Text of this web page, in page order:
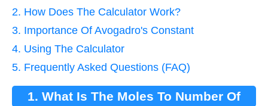
2. How Does The Calculator Work?
3. Importance Of Avogadro's Constant
4. Using The Calculator
5. Frequently Asked Questions (FAQ)
1. What Is The Moles To Number Of